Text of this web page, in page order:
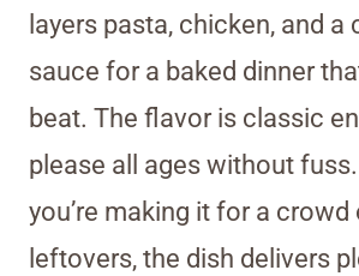
layers pasta, chicken, and a
sauce for a baked dinner
beat. The flavor is classic
please all ages without
you’re making it for a
leftovers, the dish delivers